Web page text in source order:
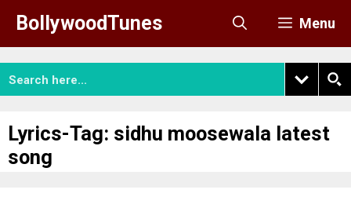
content
BollywoodTunes Menu
Lyrics-Tag: sidhu moosewala latest
song